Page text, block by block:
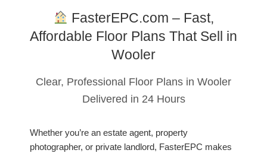
FasterEPC.com – Fast,
Affordable Floor Plans That Sell in
Wooler
Clear, Professional Floor Plans in Wooler
Delivered in 24 Hours
Whether you’re an estate agent, property
photographer, or private landlord, FasterEPC makes